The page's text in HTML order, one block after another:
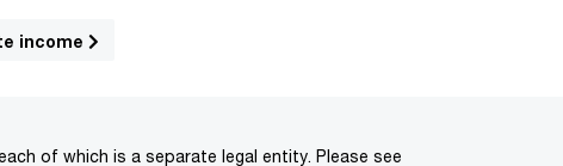
income
of which is a separate legal entity. Please see